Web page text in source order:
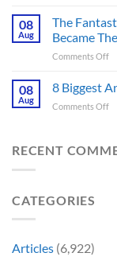
on
08
Aug
The
Became
Comments Offon
08
Aug
8 Biggest
Comments Offon
RECENT
CATEGORIES
Articles (6,922)